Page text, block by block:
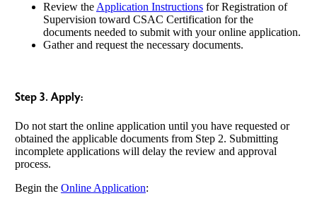
Review the Application Instructionsfor Registration of
Supervision toward CSAC Certification for the
documents needed to submit with your online application.
Gather and request the necessary documents.
Step 3. Apply:
Do not start the online application until you have requested or
obtained the applicable documents from Step 2. Submitting
incomplete applications will delay the review and approval
process.
Begin the Online Application: